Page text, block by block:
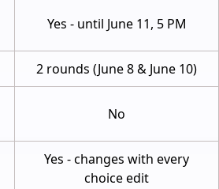
Yes - until June 11, 5 PM
2 rounds (June 8 & June 10)
No
Yes - changes with every
choice edit